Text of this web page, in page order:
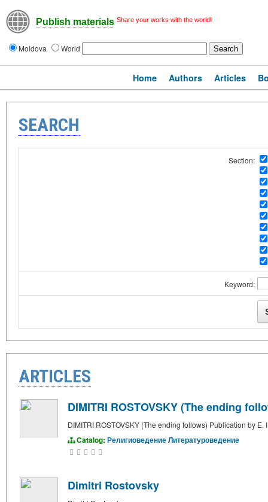
Publish materials Share your works with the world!
Moldova World
Home Authors Articles
SEARCH
Section:
Keyword:
ARTICLES
DIMITRI ROSTOVSKY (The ending
DIMITRI ROSTOVSKY (The ending follows) Publication by E.
Catalog: РелигиоведениеЛитературоведение
Dimitri Rostovsky